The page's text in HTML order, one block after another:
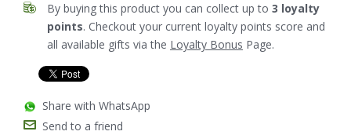
By buying this product you can collect up to 3 loyalty
points. Checkout your current loyalty points score and
all available gifts via the Loyalty Bonus Page.
Share with WhatsApp
Send to a friend